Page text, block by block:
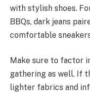
with stylish shoes.
BBQs, dark jeans
comfortable
Make sure to factor
gathering as well. If
lighter fabrics and